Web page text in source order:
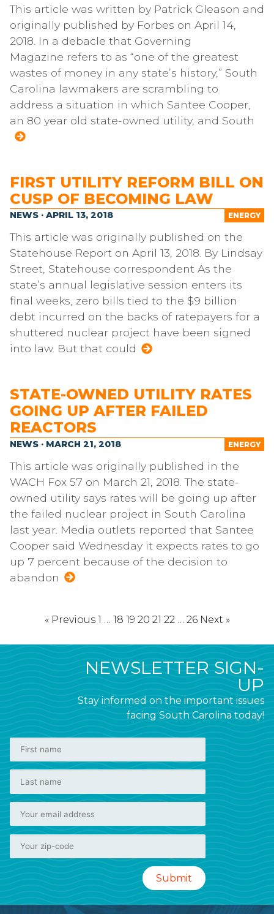
This article was written by Patrick Gleason and
originally published by Forbes on April 14,
2018. In a debacle that Governing
Magazine refers to as “one of the greatest
wastes of money in any state’s history,” South
Carolina lawmakers are scrambling to
address a situation in which Santee Cooper,
an 80 year old state-owned utility, and South
FIRST UTILITY REFORM BILL ON
CUSP OF BECOMING LAW
ENERGY
NEWS · APRIL 13, 2018
This article was originally published on the
Statehouse Report on April 13, 2018. By Lindsay
Street, Statehouse correspondent As the
state’s annual legislative session enters its
final weeks, zero bills tied to the $9 billion
debt incurred on the backs of ratepayers for a
shuttered nuclear project have been signed
into law. But that could
STATE-OWNED UTILITY RATES
GOING UP AFTER FAILED
REACTORS
ENERGY
NEWS · MARCH 21, 2018
This article was originally published in the
WACH Fox 57 on March 21, 2018. The state-
owned utility says rates will be going up after
the failed nuclear project in South Carolina
last year. Media outlets reported that Santee
Cooper said Wednesday it expects rates to go
up 7 percent because of the decision to
abandon
« Previous 1 … 18 19 20 21 22 … 26 Next »
NEWSLETTER SIGN-
UP
Stay informed on the important issues
facing South Carolina today!